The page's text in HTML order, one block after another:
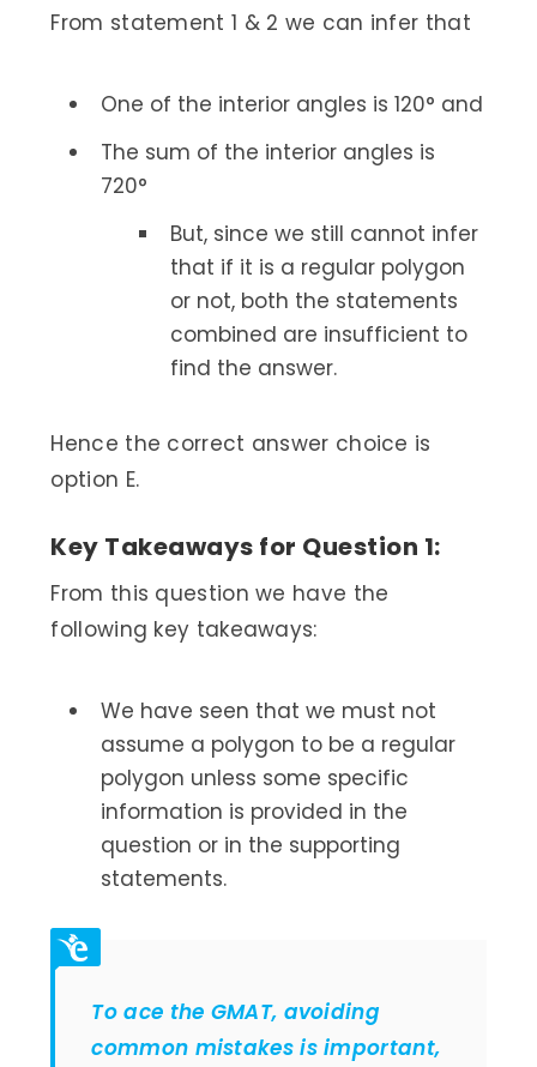
From statement 1 & 2 we can infer that
One of the interior angles is 120° and
The sum of the interior angles is
720°
But, since we still cannot infer
that if it is a regular polygon
or not, both the statements
combined are insufficient to
find the answer.
Hence the correct answer choice is
option E.
Key Takeaways for Question 1:
From this question we have the
following key takeaways:
We have seen that we must not
assume a polygon to be a regular
polygon unless some specific
information is provided in the
question or in the supporting
statements.
To ace the GMAT, avoiding
common mistakes is important,